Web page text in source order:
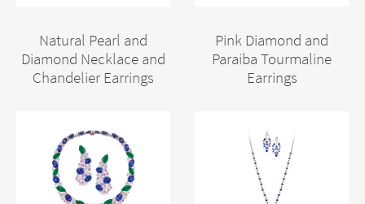
Natural Pearl and
Diamond Necklace and
Chandelier Earrings
Pink Diamond and
Paraiba Tourmaline
Earrings